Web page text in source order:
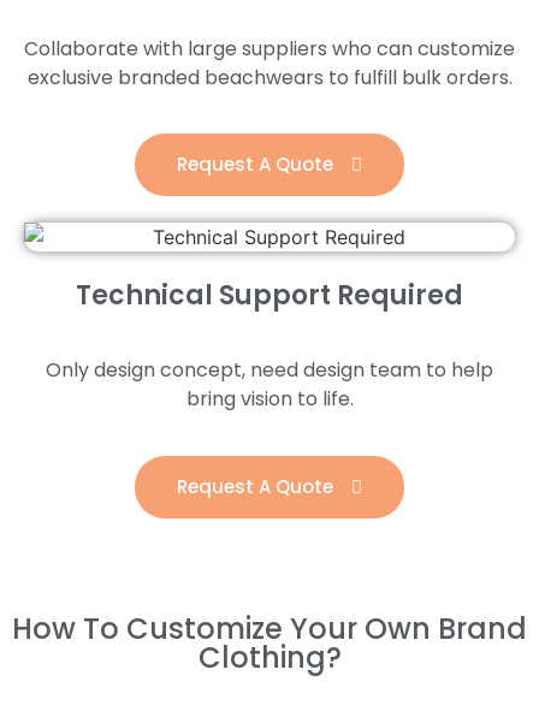
Collaborate with large suppliers who can customize
exclusive branded beachwears to fulfill bulk orders.
Request A Quote
Technical Support Required
Only design concept, need design team to help
bring vision to life.
Request A Quote
How To Customize Your Own Brand
Clothing?​